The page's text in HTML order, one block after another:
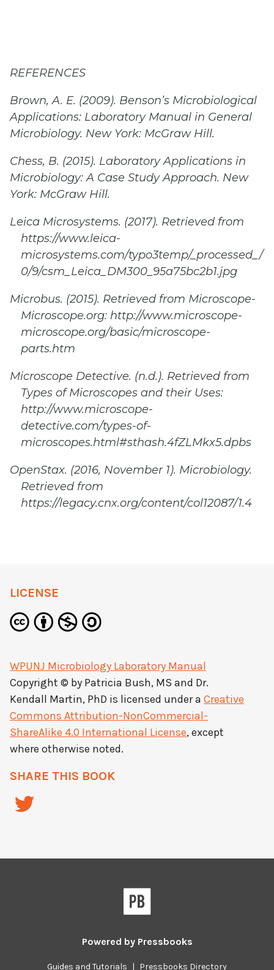
REFERENCES
Brown, A. E. (2009). Benson’s Microbiological
Applications: Laboratory Manual in General
Microbiology. New York: McGraw Hill.
Chess, B. (2015). Laboratory Applications in
Microbiology: A Case Study Approach. New
York: McGraw Hill.
Leica Microsystems. (2017). Retrieved from
https://www.leica-
microsystems.com/typo3temp/_processed_/
0/9/csm_Leica_DM300_95a75bc2b1.jpg
Microbus. (2015). Retrieved from Microscope-
Microscope.org: http://www.microscope-
microscope.org/basic/microscope-
parts.htm
Microscope Detective. (n.d.). Retrieved from
Types of Microscopes and their Uses:
http://www.microscope-
detective.com/types-of-
microscopes.html#sthash.4fZLMkx5.dpbs
OpenStax. (2016, November 1). Microbiology.
Retrieved from
https://legacy.cnx.org/content/col12087/1.4
LICENSE
WPUNJ Microbiology Laboratory Manual
Copyright © by Patricia Bush, MS and Dr.
Kendall Martin, PhD is licensed under a Creative
Commons Attribution-NonCommercial-
ShareAlike 4.0 International License, except
where otherwise noted.
SHARE THIS BOOK
Powered by Pressbooks
Guides and Tutorials | Pressbooks Directory